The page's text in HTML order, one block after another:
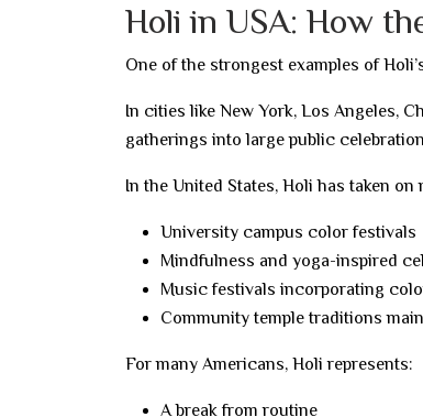
Holi in USA: How
One of the strongest examples of
In cities like New York, Los Angeles,
gatherings into large public
In the United States, Holi has taken on
University campus color festivals
Mindfulness and yoga-inspired
Music festivals incorporating
Community temple traditions
For many Americans, Holi represents:
A break from routine